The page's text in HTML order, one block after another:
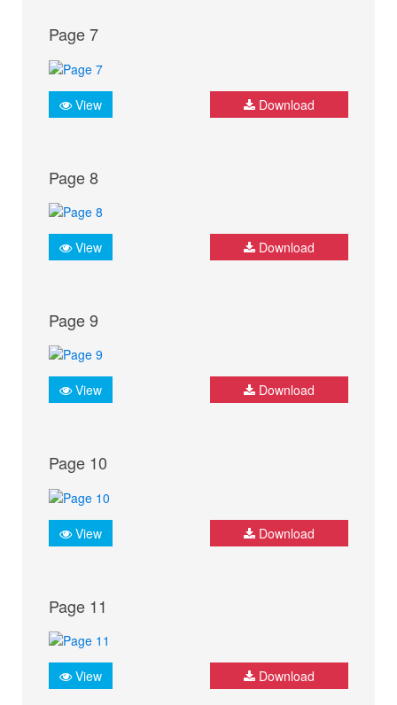
Page 7
View Download
Page 8
View Download
Page 9
View Download
Page 10
View Download
Page 11
View Download